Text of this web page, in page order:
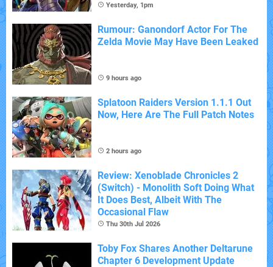
Yesterday, 1pm
Rumour: Ganondorf Actor For The
Zelda Movie May Have Been Leaked
9 hours ago
Splatoon Raiders Version 1.1.1 Out
Now, Here Are The Full Patch Notes
2 hours ago
Review: Xenoblade Chronicles 2
(Switch) - Monolith Soft Doing What
It Does Best, Albeit With The
Occasional Flaw
Thu 30th Jul 2026
Toby Fox Shares Another Deltarune
Chapter 6 Development Update